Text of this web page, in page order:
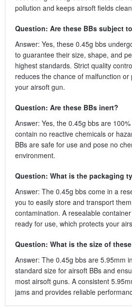
pollution and keeps airsoft fields
Question: Are these BBs subject
Answer: Yes, these 0.45g bbs
to guarantee their size, shape, and
highest standards. Strict quality
reduces the chance of malfunction
your airsoft gun.
Question: Are these BBs inert?
Answer: Yes, the 0.45g bbs are
contain no reactive chemicals or
BBs are safe for use and pose no
environment.
Question: What is the packaging
Answer: The 0.45g bbs come in a
you to easily store and transport
contamination. A resealable
ready for use, which protects your
Question: What is the size of
Answer: The 0.45g bbs are 5.95mm
standard size for airsoft BBs and
most airsoft guns. A consistent
jams and provides reliable